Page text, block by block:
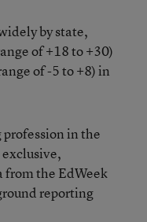
by state,
of +18 to +30)
of -5 to +8) in
in the
the EdWeek
reporting